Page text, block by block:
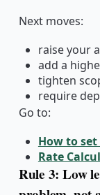
Next moves:
raise your
add a
tighten
require
Go to:
How to
Rate
Rule 3: Low